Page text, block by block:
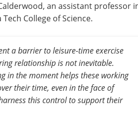
an assistant professor
College of Science.
a barrier to leisure-time exercise
relationship is not inevitable.
in the moment helps these working
their time, even in the face of
this control to support their